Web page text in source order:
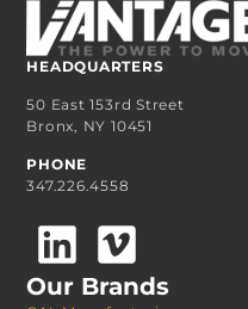
HEADQUARTERS
50 East 153rd Street
Bronx, NY 10451
PHONE
347.226.4558
Our Brands